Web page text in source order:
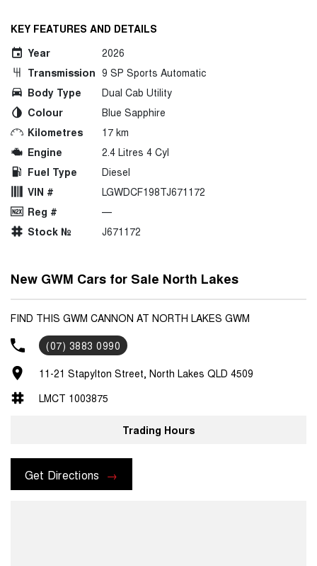
KEY FEATURES AND DETAILS
Year
2026
Transmission 9 SP Sports Automatic
Body Type
Dual Cab Utility
Colour
Blue Sapphire
Kilometres
17 km
Engine
2.4 Litres 4 Cyl
Fuel Type
Diesel
VIN #
LGWDCF198TJ671172
Reg #
—
Stock №
J671172
New GWM Cars for Sale North Lakes
FIND THIS GWM CANNON AT NORTH LAKES GWM
(07) 3883 0990
11-21 Stapylton Street, North Lakes QLD 4509
LMCT 1003875
Trading Hours
Get Directions